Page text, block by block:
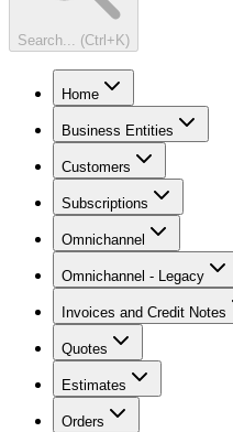
Search... (Ctrl+K)
Home
Business Entities
Customers
Subscriptions
Omnichannel
Omnichannel - Legacy
Invoices and Credit Notes
Quotes
Estimates
Orders